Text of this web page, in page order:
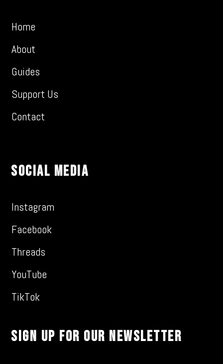
Home
About
Guides
Support Us
Contact
Social Media
Instagram
Facebook
Threads
YouTube
TikTok
Sign Up For Our Newsletter